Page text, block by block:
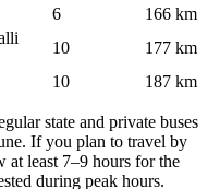
6
166 km
10
177 km
10 187 km
state and private buses
If you plan to travel by
least 7–9 hours for the
during peak hours.